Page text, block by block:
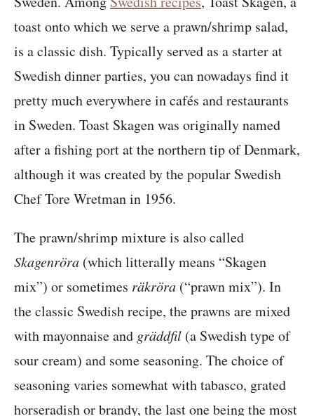
toast onto which we serve a prawn/shrimp salad,
is a classic dish. Typically served as a starter at
Swedish dinner parties, you can nowadays find it
pretty much everywhere in cafés and restaurants
in Sweden. Toast Skagen was originally named
after a fishing port at the northern tip of Denmark,
although it was created by the popular Swedish
Chef Tore Wretman in 1956.
The prawn/shrimp mixture is also called
Skagenröra (which litterally means “Skagen
mix”) or sometimes räkröra (“prawn mix”). In
the classic Swedish recipe, the prawns are mixed
with mayonnaise and gräddfil (a Swedish type of
sour cream) and some seasoning. The choice of
seasoning varies somewhat with tabasco, grated
horseradish or brandy, the last one being the most